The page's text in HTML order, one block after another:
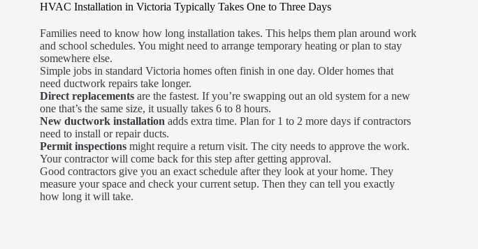
HVAC Installation in Victoria Typically Takes One to Three Days
Families need to know how long installation takes. This helps them plan around work
and school schedules. You might need to arrange temporary heating or plan to stay
somewhere else.
Simple jobs in standard Victoria homes often finish in one day. Older homes that
need ductwork repairs take longer.
Direct replacements are the fastest. If you’re swapping out an old system for a new
one that’s the same size, it usually takes 6 to 8 hours.
New ductwork installation adds extra time. Plan for 1 to 2 more days if contractors
need to install or repair ducts.
Permit inspections might require a return visit. The city needs to approve the work.
Your contractor will come back for this step after getting approval.
Good contractors give you an exact schedule after they look at your home. They
measure your space and check your current setup. Then they can tell you exactly
how long it will take.